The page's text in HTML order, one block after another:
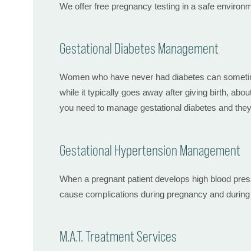
We offer free pregnancy testing in a safe
Gestational Diabetes Management
Women who have never had diabetes can
while it typically goes away after giving birth,
you need to manage gestational diabetes and
Gestational Hypertension Management
When a pregnant patient develops high blood
cause complications during pregnancy and
M.A.T. Treatment Services